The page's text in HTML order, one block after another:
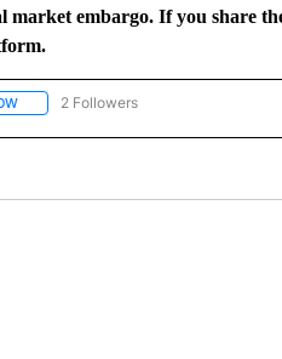
market embargo. If you share
FOLLOW "CNN - REGIONAL" TO RECEIVE
2 Followers